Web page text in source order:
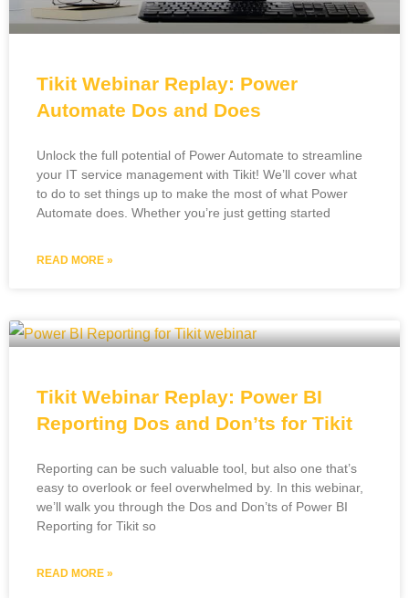
Tikit Webinar Replay: Power
Automate Dos and Does
Unlock the full potential of Power Automate to streamline
your IT service management with Tikit! We’ll cover what
to do to set things up to make the most of what Power
Automate does. Whether you’re just getting started
READ MORE »
Tikit Webinar Replay: Power BI
Reporting Dos and Don’ts for Tikit
Reporting can be such valuable tool, but also one that’s
easy to overlook or feel overwhelmed by. In this webinar,
we’ll walk you through the Dos and Don’ts of Power BI
Reporting for Tikit so
READ MORE »